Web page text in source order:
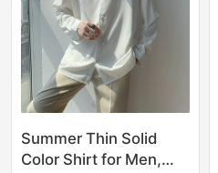
Summer Thin Solid
Color Shirt for Men,